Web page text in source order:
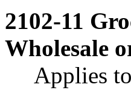
2102-11
Wholesale
Applies